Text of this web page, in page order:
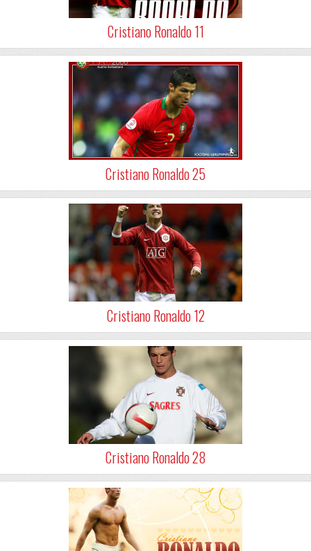
Cristiano Ronaldo 11
Cristiano Ronaldo 25
Cristiano Ronaldo 12
Cristiano Ronaldo 28